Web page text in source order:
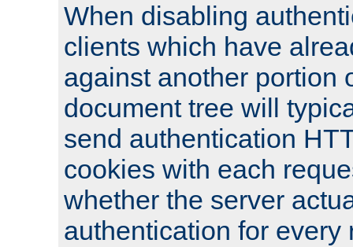
When disabling
clients which have
against another portion
document tree will
send authentication
cookies with each
whether the server
authentication for every